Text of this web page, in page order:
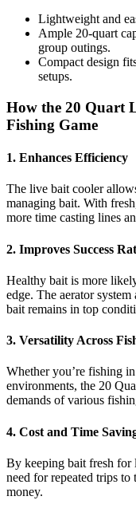
Lightweight and
Ample 20-quart
group outings.
Compact design
setups.
How the 20 Quart
Fishing Game
1. Enhances Efficiency
The live bait cooler
managing bait. With
more time casting lines
2. Improves Success
Healthy bait is more
edge. The aerator
bait remains in top
3. Versatility Across
Whether you’re fishing
environments, the 20
demands of various
4. Cost and Time
By keeping bait fresh for
need for repeated trips
money.